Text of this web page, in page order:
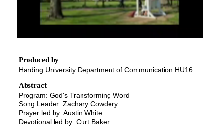
9
m
n
u
Produced by
Harding University Department of Communication HU16
Abstract
Program: God's Transforming Word
Song Leader: Zachary Cowdery
Prayer led by: Austin White
Devotional led by: Curt Baker